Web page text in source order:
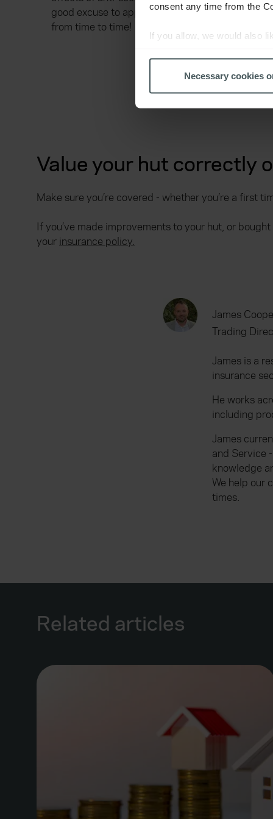
consent any time from the
If you allow, we would also
Find out more about how
Necessary cookies
good excuse to apply an extra lick of paint
from time to time!
Value your hut correctly
Make sure you’re covered - whether you’re a first
If you’ve made improvements to your hut, or
your insurance policy.
James
Trading
James is a
insurance
He works
including
James
and Service
knowledge
We help our
times.
Related articles